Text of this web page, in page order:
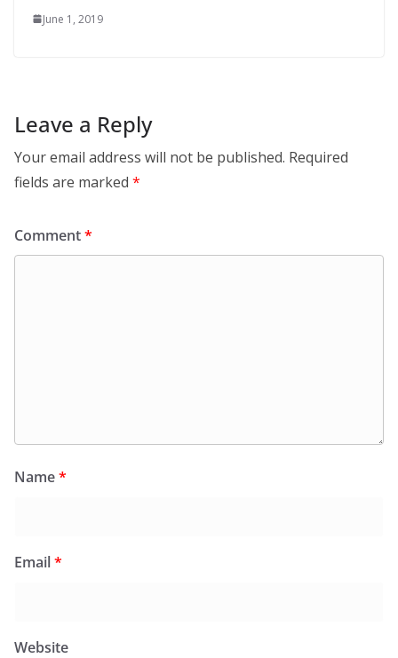
June 1, 2019
Leave a Reply
Your email address will not be published. Required
fields are marked *
Comment*
Name*
Email*
Website